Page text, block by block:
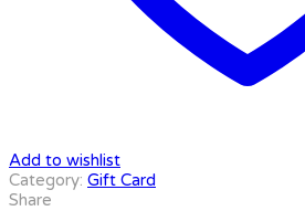
Add to wishlist
Category: Gift Card
Share